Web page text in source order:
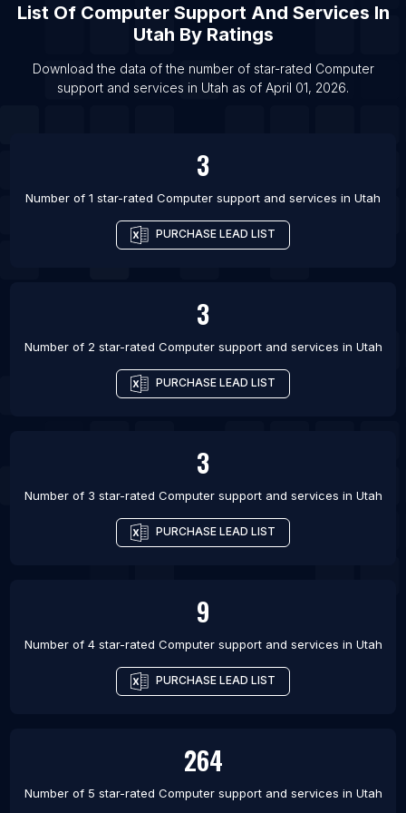
List Of Computer support and services in
List Of Computer support and services in
Warangal
List Of Computer support and services in
List Of Computer support and services in Tarsus
List Of Computer support and services in Katsina
List Of Computer support and services in Tokat
List Of Computer Support And Services In
Utah By Ratings
Download the data of the number of star-rated Computer
support and services in Utah as of April 01, 2026.
3
Number of 1 star-rated Computer support and services in Utah
PURCHASE LEAD LIST
3
Number of 2 star-rated Computer support and services in Utah
PURCHASE LEAD LIST
3
Number of 3 star-rated Computer support and services in Utah
PURCHASE LEAD LIST
9
Number of 4 star-rated Computer support and services in Utah
PURCHASE LEAD LIST
264
Number of 5 star-rated Computer support and services in Utah